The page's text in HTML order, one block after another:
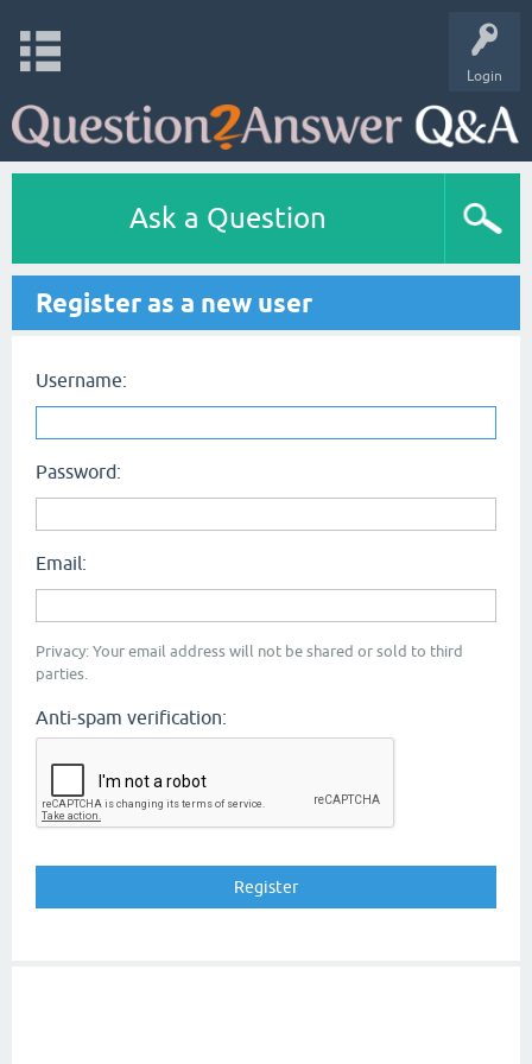
Login
Ask a Question
Register as a new user
Username:
Password:
Email:
Privacy: Your email address will not be shared or sold to third
parties.
Anti-spam verification: